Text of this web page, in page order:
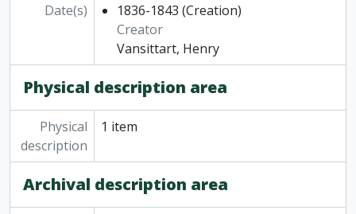
Date(s) 1836-1843 (Creation)
Creator
Vansittart, Henry
Physical description area
Physical
description
1 item
Archival description area